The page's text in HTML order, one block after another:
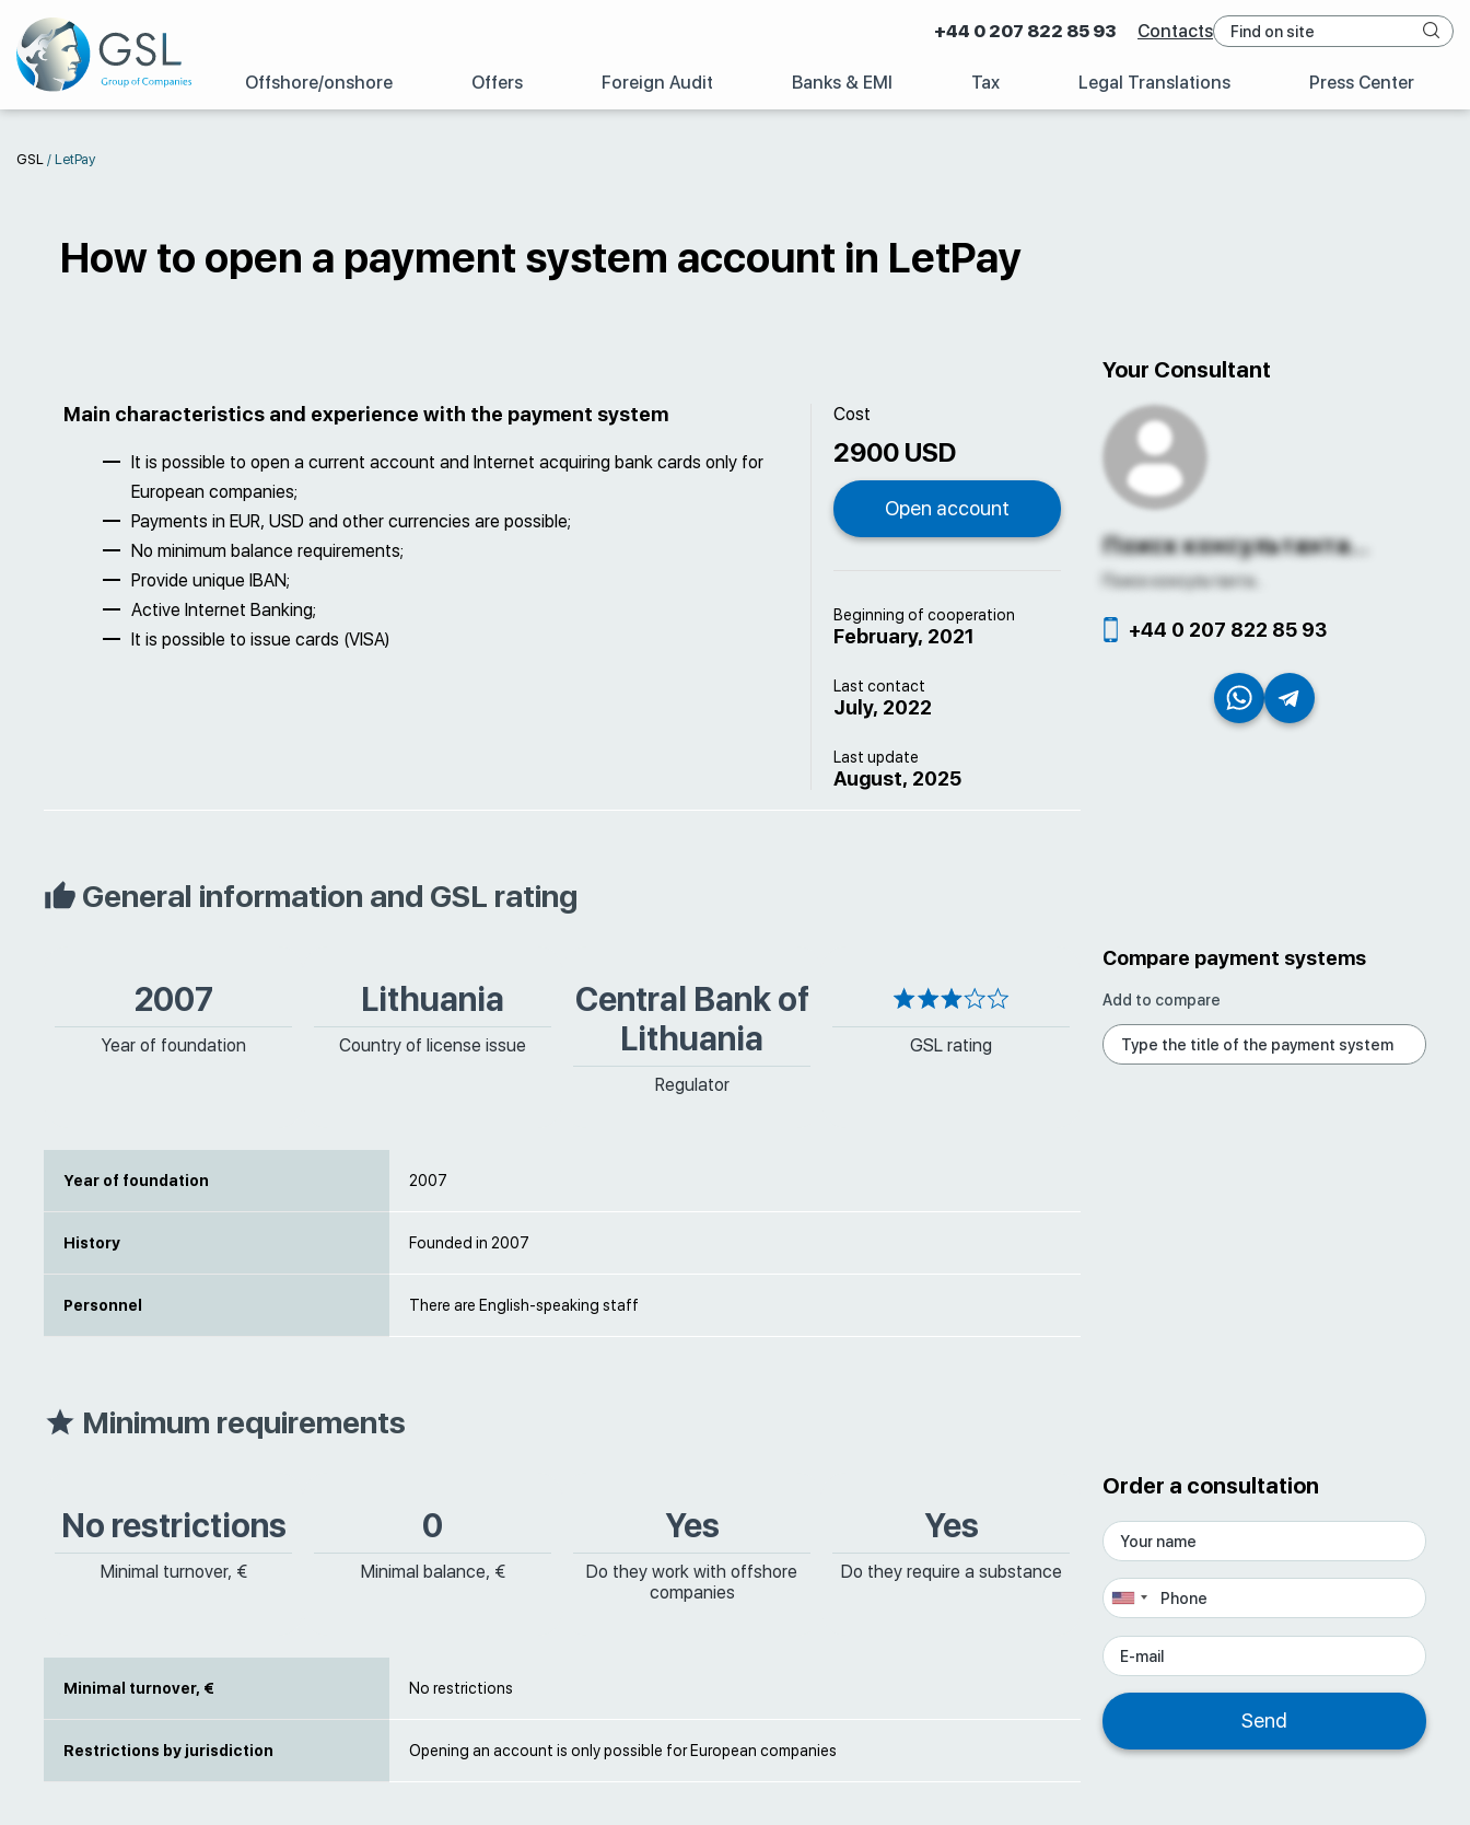
+44 0 207 822 85 93 Contacts
Offshore/onshore Offers Foreign Audit Banks & EMI Tax Legal Translations Press Center
GSL / LetPay
How to open a payment system account in LetPay
Main characteristics and experience with the payment system
It is possible to open a current account and Internet acquiring bank cards only for
European companies;
Payments in EUR, USD and other currencies are possible;
No minimum balance requirements;
Provide unique IBAN;
Active Internet Banking;
It is possible to issue cards (VISA)
Cost
2900 USD
Beginning of cooperation
February, 2021
Last contact
July, 2022
Last update
August, 2025
Your Consultant
Поиск консультанта...
Поиск консультанта...
+44 0 207 822 85 93
General information and GSL rating
2007
Year of foundation
Lithuania
Country of license issue
Central Bank of
Lithuania
Regulator
GSL rating
Year of foundation 2007
History Founded in 2007
Personnel There are English-speaking staff
Compare payment systems
Add to compare
Minimum requirements
No restrictions
Minimal turnover, €
0
Minimal balance, €
Yes
Do they work with offshore
companies
Yes
Do they require a substance
Minimal turnover, € No restrictions
Restrictions by jurisdiction Opening an account is only possible for European companies
Order a consultation